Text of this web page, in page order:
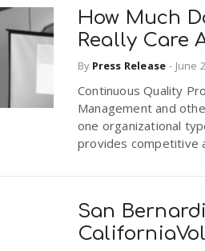
How Much
Really Care
By Press Release - June
Continuous Quality
Management and
one organizational
provides competitive
San